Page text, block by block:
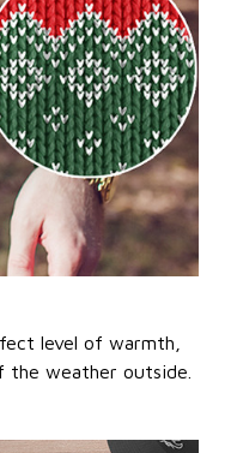
level of warmth,
the weather outside.